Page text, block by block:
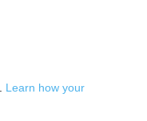
Learn how your